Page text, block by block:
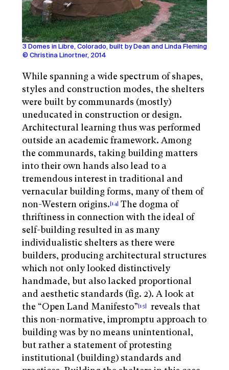
3 Domes in Libre, Colorado, built by Dean and Linda Fleming
© Christina Linortner, 2014
While spanning a wide spectrum of shapes,
styles and construction modes, the shelters
were built by communards (mostly)
uneducated in construction or design.
Architectural learning thus was performed
outside an academic framework. Among
the communards, taking building matters
into their own hands also lead to a
tremendous interest in traditional and
vernacular building forms, many of them of
non-Western origins.[14] The dogma of
thriftiness in connection with the ideal of
self-building resulted in as many
individualistic shelters as there were
builders, producing architectural structures
which not only looked distinctively
handmade, but also lacked proportional
and aesthetic standards (fig. 2). A look at
the “Open Land Manifesto”[15]
reveals that
this non-normative, impromptu approach to
building was by no means unintentional,
but rather a statement of protesting
institutional (building) standards and